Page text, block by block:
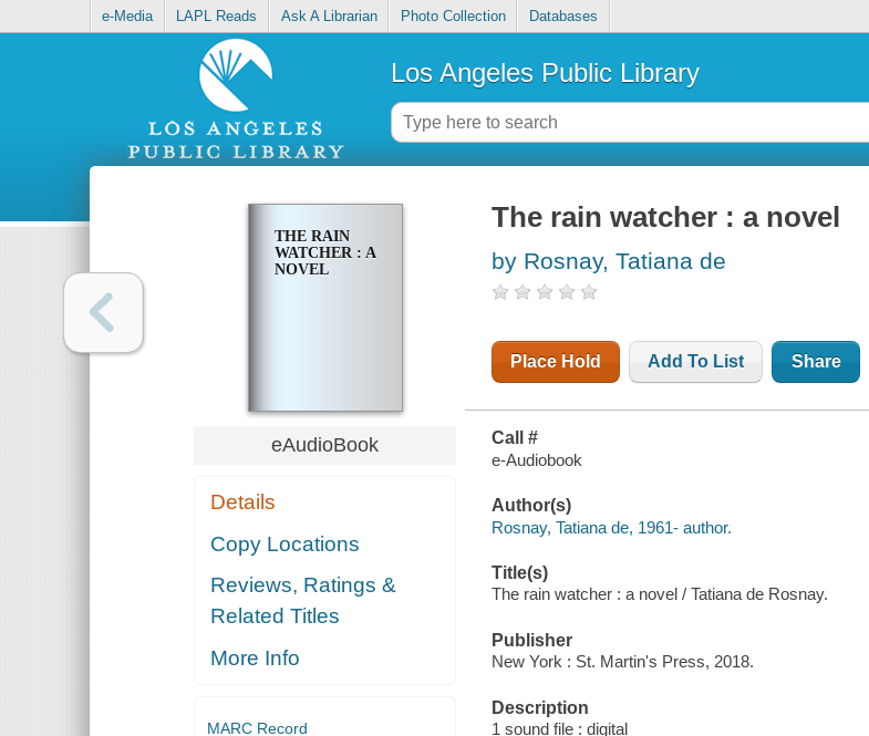
e-Media LAPL Reads Ask A Librarian Photo Collection Databases
Los Angeles Public Library
THE RAIN
WATCHER : A
NOVEL
eAudioBook
Details
Copy Locations
Reviews, Ratings &
Related Titles
More Info
MARC Record
The rain watcher : a novel
by Rosnay, Tatiana de
Place Hold Add To List Share
Call #
e-Audiobook
Author(s)
Rosnay, Tatiana de, 1961- author.
Title(s)
The rain watcher : a novel / Tatiana de Rosnay.
Publisher
New York : St. Martin's Press, 2018.
Description
1 sound file : digital